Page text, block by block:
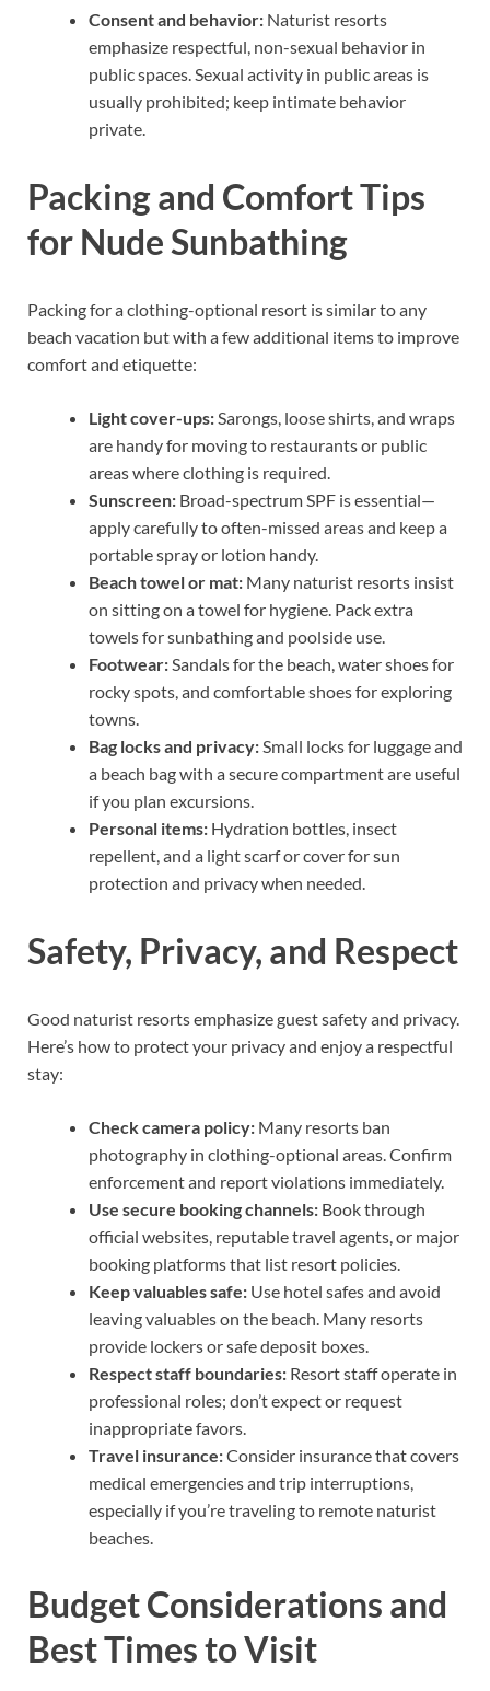
Consent and behavior: Naturist resorts
emphasize respectful, non-sexual behavior in
public spaces. Sexual activity in public areas is
usually prohibited; keep intimate behavior
private.
Packing and Comfort Tips
for Nude Sunbathing
Packing for a clothing-optional resort is similar to any
beach vacation but with a few additional items to improve
comfort and etiquette:
Light cover-ups:Sarongs, loose shirts, and wraps
are handy for moving to restaurants or public
areas where clothing is required.
Sunscreen: Broad-spectrum SPF is essential—
apply carefully to often-missed areas and keep a
portable spray or lotion handy.
Beach towel or mat: Many naturist resorts insist
on sitting on a towel for hygiene. Pack extra
towels for sunbathing and poolside use.
Footwear:Sandals for the beach, water shoes for
rocky spots, and comfortable shoes for exploring
towns.
Bag locks and privacy:Small locks for luggage and
a beach bag with a secure compartment are useful
if you plan excursions.
Personal items: Hydration bottles, insect
repellent, and a light scarf or cover for sun
protection and privacy when needed.
Safety, Privacy, and Respect
Good naturist resorts emphasize guest safety and privacy.
Here’s how to protect your privacy and enjoy a respectful
stay:
Check camera policy: Many resorts ban
photography in clothing-optional areas. Confirm
enforcement and report violations immediately.
Use secure booking channels: Book through
official websites, reputable travel agents, or major
booking platforms that list resort policies.
Keep valuables safe: Use hotel safes and avoid
leaving valuables on the beach. Many resorts
provide lockers or safe deposit boxes.
Respect staff boundaries: Resort staff operate in
professional roles; don’t expect or request
inappropriate favors.
Travel insurance:Consider insurance that covers
medical emergencies and trip interruptions,
especially if you’re traveling to remote naturist
beaches.
Budget Considerations and
Best Times to Visit